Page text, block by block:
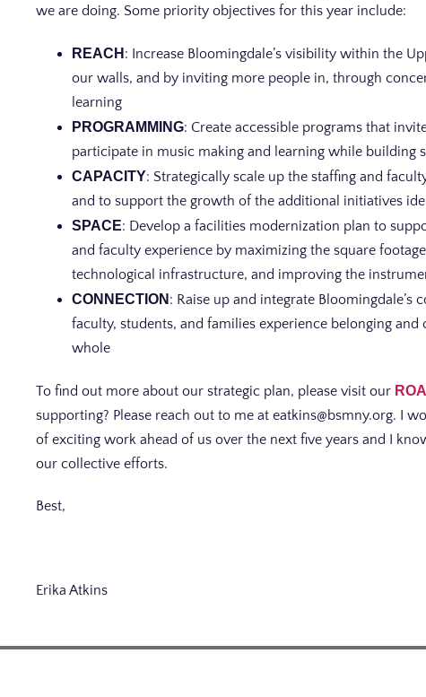
we are doing. Some priority objectives for this year include:
REACH : Increase Bloomingdale’s visibility within the
our walls, and by inviting more people in, through
learning
PROGRAMMING: Create accessible programs that
participate in music making and learning while building
CAPACITY: Strategically scale up the staffing and
and to support the growth of the additional initiatives
SPACE: Develop a facilities modernization plan to
and faculty experience by maximizing the square
technological infrastructure, and improving the
CONNECTION : Raise up and integrate Bloomingdale’s
faculty, students, and families experience belonging
whole
To find out more about our strategic plan, please visit our
supporting? Please reach out to me at eatkins@bsmny.org. I
of exciting work ahead of us over the next five years and I
our collective efforts.
Best,
Erika Atkins